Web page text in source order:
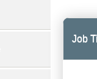
Job